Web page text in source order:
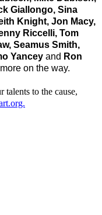
Giallongo, Sina
Knight, Jon Macy,
Riccelli, Tom
Seamus Smith,
Yancey and Ron
on the way.
talents to the cause,